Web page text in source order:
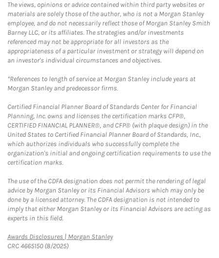
The views, opinions or advice contained within third party websites or
materials are solely those of the author, who is not a Morgan Stanley
employee, and do not necessarily reflect those of Morgan Stanley Smith
Barney LLC, or its affiliates. The strategies and/or investments
referenced may not be appropriate for all investors as the
appropriateness of a particular investment or strategy will depend on
an investor's individual circumstances and objectives.
*References to length of service at Morgan Stanley include years at
Morgan Stanley and predecessor firms.
Certified Financial Planner Board of Standards Center for Financial
Planning, Inc. owns and licenses the certification marks CFP®,
CERTIFIED FINANCIAL PLANNER®, and CFP® (with plaque design) in the
United States to Certified Financial Planner Board of Standards, Inc.,
which authorizes individuals who successfully complete the
organization's initial and ongoing certification requirements to use the
certification marks.
The use of the CDFA designation does not permit the rendering of legal
advice by Morgan Stanley or its Financial Advisors which may only be
done by a licensed attorney. The CDFA designation is not intended to
imply that either Morgan Stanley or its Financial Advisors are acting as
experts in this field.
Awards Disclosures | Morgan StanleyLink Opens in New Tab
CRC 4665150 (8/2025)